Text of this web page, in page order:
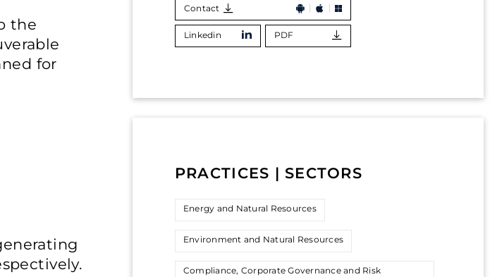
the
for
Contact
Linkedin PDF
PRACTICES | SECTORS
Energy and Natural Resources
Environment and Natural Resources
Compliance, Corporate Governance and Risk